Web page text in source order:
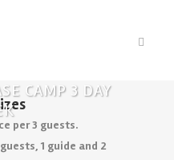
CAMP 3 DAY
per 3 guests.
1 guide and 2